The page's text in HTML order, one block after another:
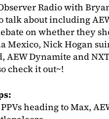
Radio with
talk about including
on whether they
Mexico, Nick Hogan
AEW Dynamite and
check it out~!
heading to Max,